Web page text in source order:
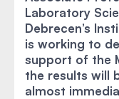
Laboratory
Debrecen’s
is working to
support of the
the results will
almost